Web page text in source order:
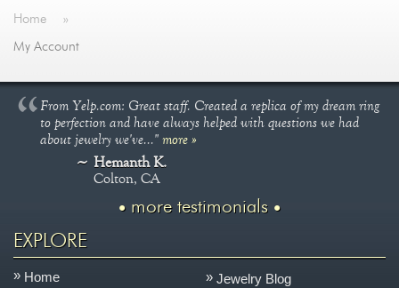
Home »
My Account
From Yelp.com: Great staff. Created a replica of my dream ring
to perfection and have always helped with questions we had
about jewelry we've..."more »
Hemanth K.
Colton, CA
more testimonials
EXPLORE
Home
Jewelry Blog